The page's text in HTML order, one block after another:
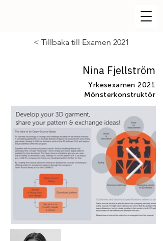
< Tillbaka till Examen 2021
Nina Fjellström
Yrkesexamen 2021
Mönsterkonstruktör